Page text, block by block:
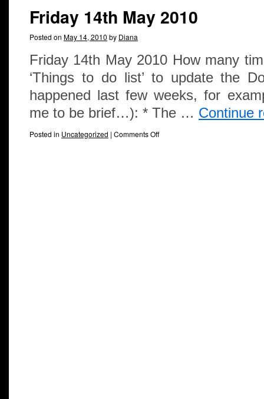
Friday 14th May 2010
Posted on May 14, 2010 by Diana
Friday 14th May 2010 How many
‘Things to do list’ to update the
happened last few weeks, for
me to be brief…): * The … Continue
Posted in Uncategorized | Comments Off